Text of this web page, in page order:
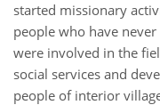
started missionary
people who have never
were involved in the
social services and
people of interior